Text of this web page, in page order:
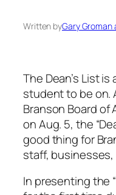
Written byGary Groman
The Dean’s List
student to be on.
Branson Board of
on Aug. 5, the
good thing for
staff,
In presenting the